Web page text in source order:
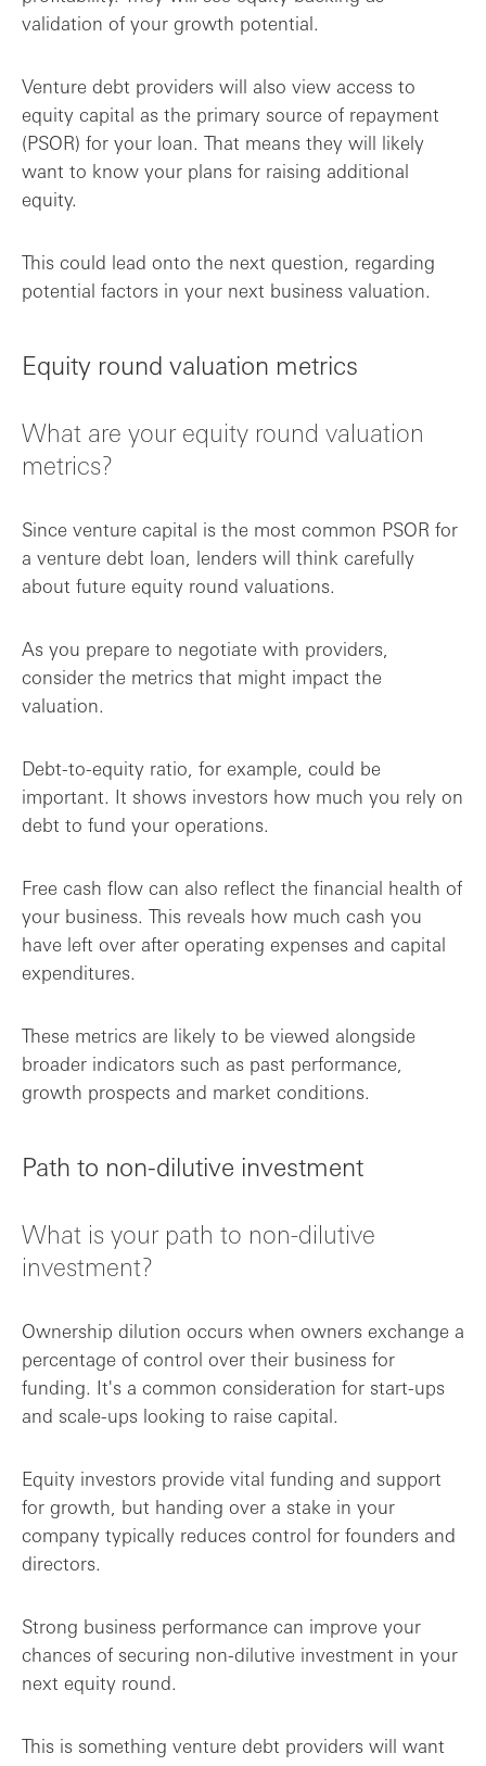
validation of your growth potential.
Venture debt providers will also view access to
equity capital as the primary source of repayment
(PSOR) for your loan. That means they will likely
want to know your plans for raising additional
equity.
This could lead onto the next question, regarding
potential factors in your next business valuation.
Equity round valuation metrics
What are your equity round valuation
metrics?
Since venture capital is the most common PSOR for
a venture debt loan, lenders will think carefully
about future equity round valuations.
As you prepare to negotiate with providers,
consider the metrics that might impact the
valuation.
Debt-to-equity ratio, for example, could be
important. It shows investors how much you rely on
debt to fund your operations.
Free cash flow can also reflect the financial health of
your business. This reveals how much cash you
have left over after operating expenses and capital
expenditures.
These metrics are likely to be viewed alongside
broader indicators such as past performance,
growth prospects and market conditions.
Path to non-dilutive investment
What is your path to non-dilutive
investment?
Ownership dilution occurs when owners exchange a
percentage of control over their business for
funding. It's a common consideration for start-ups
and scale-ups looking to raise capital.
Equity investors provide vital funding and support
for growth, but handing over a stake in your
company typically reduces control for founders and
directors.
Strong business performance can improve your
chances of securing non-dilutive investment in your
next equity round.
This is something venture debt providers will want